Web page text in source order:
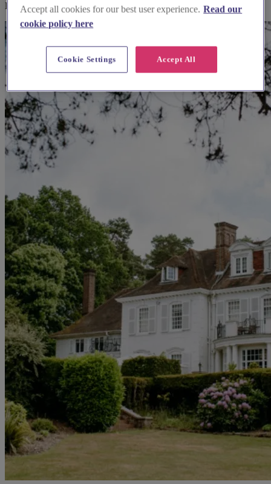
Explore wedding suppliers near Horley, St Francis, Horley
Accept all cookies for our best user experience. Read our
cookie policy here
Accept All
Cookie Settings